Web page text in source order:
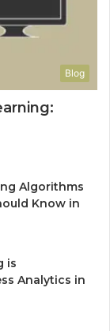
Blog
Algorithms
Know in
is
Analytics in